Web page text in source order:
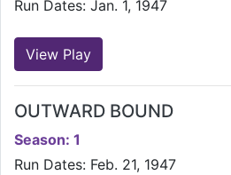
Run Dates: Jan. 1, 1947
View Play
OUTWARD BOUND
Season: 1
Run Dates: Feb. 21, 1947